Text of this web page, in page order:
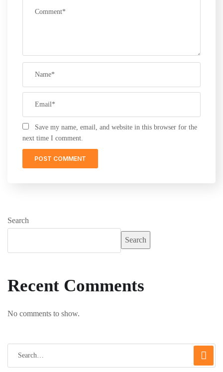
Save my name, email, and website in this browser for the
next time I comment.
Search
Search
Recent Comments
No comments to show.